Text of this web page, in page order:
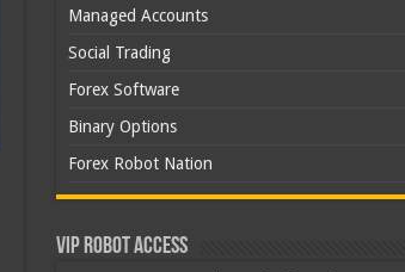
Managed Accounts
Social Trading
Forex Software
Binary Options
Forex Robot Nation
VIP Robot Access